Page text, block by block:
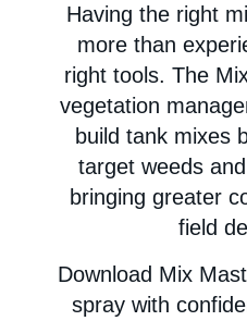
Having the right
more than
right tools. The
vegetation
build tank mixes
target weeds
bringing greater
field
Download Mix
spray with